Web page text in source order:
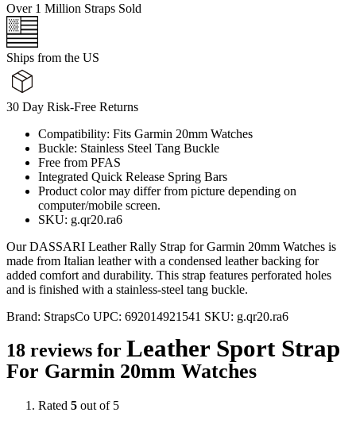
Over 1 Million Straps Sold
Ships from the US
30 Day Risk-Free Returns
Compatibility: Fits Garmin 20mm Watches
Buckle: Stainless Steel Tang Buckle
Free from PFAS
Integrated Quick Release Spring Bars
Product color may differ from picture depending on
computer/mobile screen.
SKU: g.qr20.ra6
Our DASSARI Leather Rally Strap for Garmin 20mm Watches is
made from Italian leather with a condensed leather backing for
added comfort and durability. This strap features perforated holes
and is finished with a stainless-steel tang buckle.
Brand: StrapsCo UPC: 692014921541 SKU: g.qr20.ra6
18 reviews for Leather Sport Strap
For Garmin 20mm Watches
Rated 5 out of 5